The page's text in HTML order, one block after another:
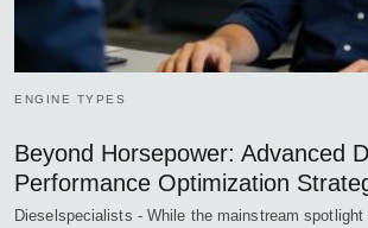
ENGINE TYPES
Beyond Horsepower: Advanced
Performance Optimization
Dieselspecialists - While the mainstream